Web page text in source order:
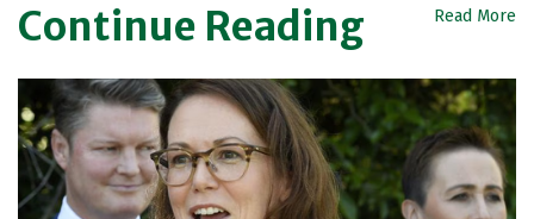
Continue Reading Read More